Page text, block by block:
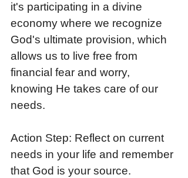
it's participating in a divine
economy where we recognize
God's ultimate provision, which
allows us to live free from
financial fear and worry,
knowing He takes care of our
needs.
Action Step: Reflect on current
needs in your life and remember
that God is your source.